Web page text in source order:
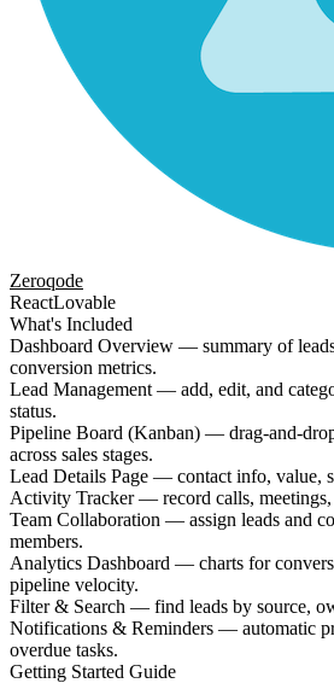
Zeroqode
ReactLovable
What's Included
Dashboard Overview — summary of
conversion metrics.
Lead Management — add, edit, and
status.
Pipeline Board (Kanban) — drag-and-
across sales stages.
Lead Details Page — contact info, value,
Activity Tracker — record calls,
Team Collaboration — assign leads and
members.
Analytics Dashboard — charts for
pipeline velocity.
Filter & Search — find leads by source,
Notifications & Reminders — automatic
overdue tasks.
Getting Started Guide